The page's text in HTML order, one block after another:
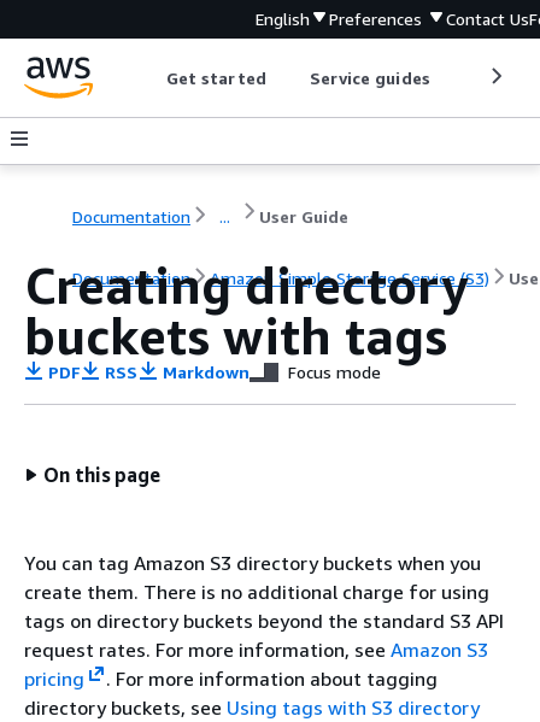
English Preferences Contact Us
Get started Service guides
Documentation ... User Guide
Documentation Amazon Simple Storage Service (S3)
Creating directory
buckets with tags
PDF RSS Markdown Focus mode
On this page
You can tag Amazon S3 directory buckets when you
create them. There is no additional charge for using
tags on directory buckets beyond the standard S3 API
request rates. For more information, see Amazon S3
pricing
. For more information about tagging
directory buckets, see Using tags with S3 directory